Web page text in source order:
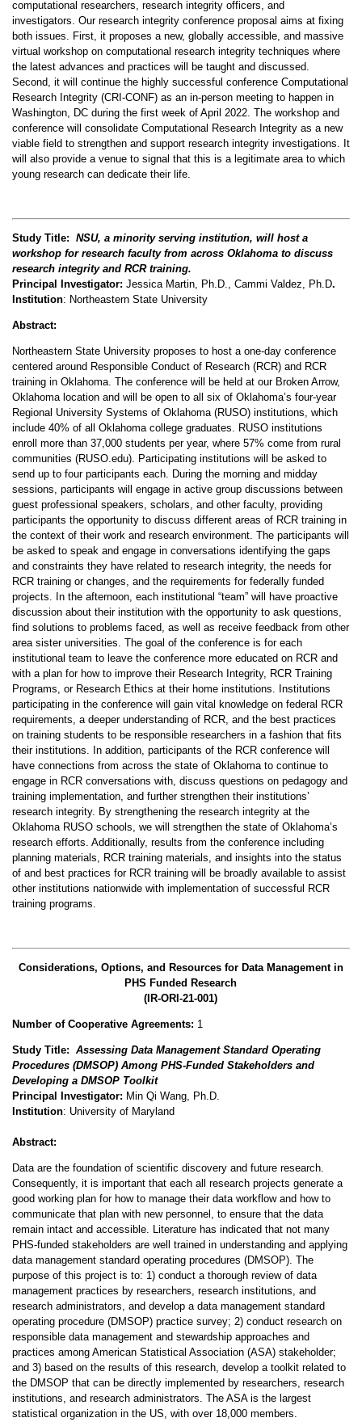
computational researchers, research integrity officers, and
investigators. Our research integrity conference proposal aims at fixing
both issues. First, it proposes a new, globally accessible, and massive
virtual workshop on computational research integrity techniques where
the latest advances and practices will be taught and discussed.
Second, it will continue the highly successful conference Computational
Research Integrity (CRI-CONF) as an in-person meeting to happen in
Washington, DC during the first week of April 2022. The workshop and
conference will consolidate Computational Research Integrity as a new
viable field to strengthen and support research integrity investigations. It
will also provide a venue to signal that this is a legitimate area to which
young research can dedicate their life.
Study Title: NSU, a minority serving institution, will host a
workshop for research faculty from across Oklahoma to discuss
research integrity and RCR training.
Principal Investigator: Jessica Martin, Ph.D., Cammi Valdez, Ph.D.
Institution: Northeastern State University
Abstract:
Northeastern State University proposes to host a one-day conference
centered around Responsible Conduct of Research (RCR) and RCR
training in Oklahoma. The conference will be held at our Broken Arrow,
Oklahoma location and will be open to all six of Oklahoma’s four-year
Regional University Systems of Oklahoma (RUSO) institutions, which
include 40% of all Oklahoma college graduates. RUSO institutions
enroll more than 37,000 students per year, where 57% come from rural
communities (RUSO.edu). Participating institutions will be asked to
send up to four participants each. During the morning and midday
sessions, participants will engage in active group discussions between
guest professional speakers, scholars, and other faculty, providing
participants the opportunity to discuss different areas of RCR training in
the context of their work and research environment. The participants will
be asked to speak and engage in conversations identifying the gaps
and constraints they have related to research integrity, the needs for
RCR training or changes, and the requirements for federally funded
projects. In the afternoon, each institutional “team” will have proactive
discussion about their institution with the opportunity to ask questions,
find solutions to problems faced, as well as receive feedback from other
area sister universities. The goal of the conference is for each
institutional team to leave the conference more educated on RCR and
with a plan for how to improve their Research Integrity, RCR Training
Programs, or Research Ethics at their home institutions. Institutions
participating in the conference will gain vital knowledge on federal RCR
requirements, a deeper understanding of RCR, and the best practices
on training students to be responsible researchers in a fashion that fits
their institutions. In addition, participants of the RCR conference will
have connections from across the state of Oklahoma to continue to
engage in RCR conversations with, discuss questions on pedagogy and
training implementation, and further strengthen their institutions’
research integrity. By strengthening the research integrity at the
Oklahoma RUSO schools, we will strengthen the state of Oklahoma’s
research efforts. Additionally, results from the conference including
planning materials, RCR training materials, and insights into the status
of and best practices for RCR training will be broadly available to assist
other institutions nationwide with implementation of successful RCR
training programs.
Considerations, Options, and Resources for Data Management in
PHS Funded Research
(IR-ORI-21-001)
Number of Cooperative Agreements: 1
Study Title: Assessing Data Management Standard Operating
Procedures (DMSOP) Among PHS-Funded Stakeholders and
Developing a DMSOP Toolkit
Principal Investigator: Min Qi Wang, Ph.D.
Institution: University of Maryland
Abstract:
Data are the foundation of scientific discovery and future research.
Consequently, it is important that each all research projects generate a
good working plan for how to manage their data workflow and how to
communicate that plan with new personnel, to ensure that the data
remain intact and accessible. Literature has indicated that not many
PHS-funded stakeholders are well trained in understanding and applying
data management standard operating procedures (DMSOP). The
purpose of this project is to: 1) conduct a thorough review of data
management practices by researchers, research institutions, and
research administrators, and develop a data management standard
operating procedure (DMSOP) practice survey; 2) conduct research on
responsible data management and stewardship approaches and
practices among American Statistical Association (ASA) stakeholder;
and 3) based on the results of this research, develop a toolkit related to
the DMSOP that can be directly implemented by researchers, research
institutions, and research administrators. The ASA is the largest
statistical organization in the US, with over 18,000 members.